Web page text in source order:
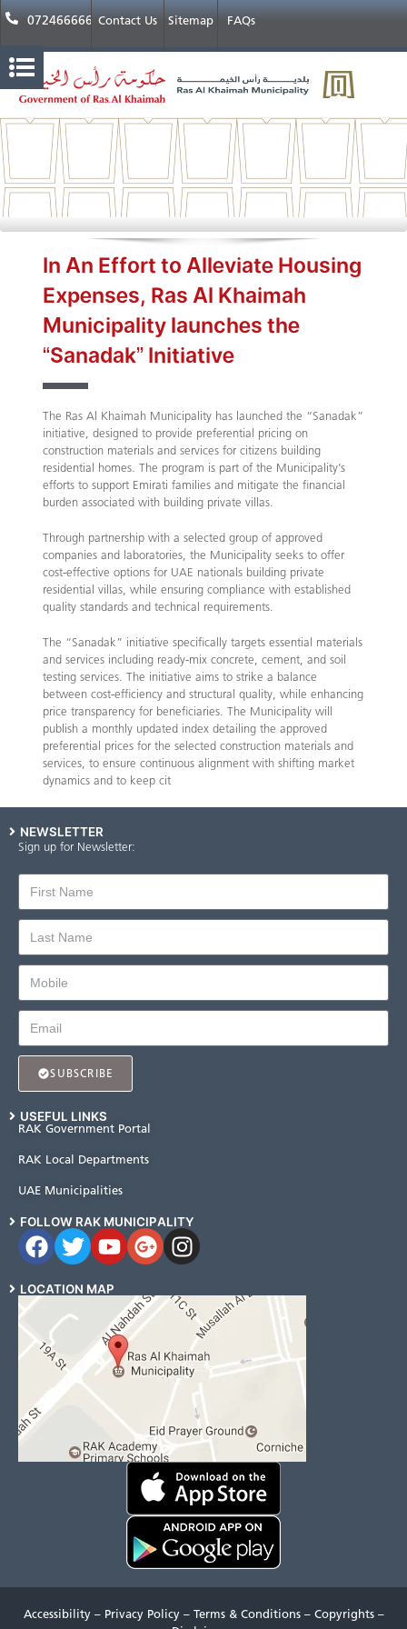
072466666 Contact Us Sitemap FAQs
In An Effort to Alleviate Housing
Expenses, Ras Al Khaimah
Municipality launches the
“Sanadak” Initiative
The Ras Al Khaimah Municipality has launched the “Sanadak”
initiative, designed to provide preferential pricing on
construction materials and services for citizens building
residential homes. The program is part of the Municipality’s
efforts to support Emirati families and mitigate the financial
burden associated with building private villas.
Through partnership with a selected group of approved
companies and laboratories, the Municipality seeks to offer
cost-effective options for UAE nationals building private
residential villas, while ensuring compliance with established
quality standards and technical requirements.
The “Sanadak” initiative specifically targets essential materials
and services including ready-mix concrete, cement, and soil
testing services. The initiative aims to strike a balance
between cost-efficiency and structural quality, while enhancing
price transparency for beneficiaries. The Municipality will
publish a monthly updated index detailing the approved
preferential prices for the selected construction materials and
services, to ensure continuous alignment with shifting market
dynamics and to keep cit
NEWSLETTER
Sign up for Newsletter:
SUBSCRIBE
USEFUL LINKS
RAK Government Portal
RAK Local Departments
UAE Municipalities
FOLLOW RAK MUNICIPALITY
LOCATION MAP
Accessibility – Privacy Policy – Terms & Conditions – Copyrights –